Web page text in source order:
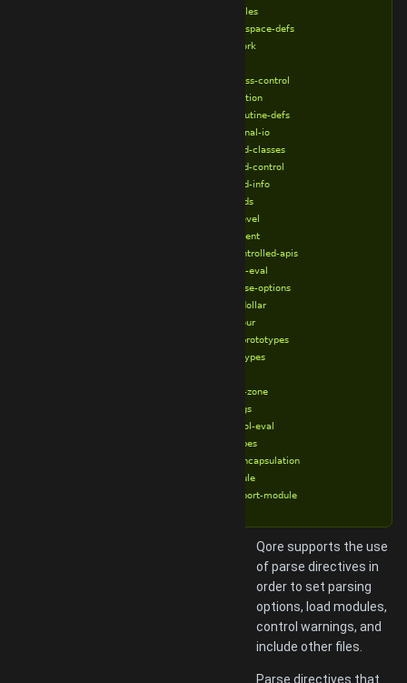
%no-modules
%no-namespace-defs
%no-network
%no-process-control
%no-reflection
%no-subroutine-defs
%no-terminal-io
%no-thread-classes
%no-thread-control
%no-thread-info
%no-threads
%no-top-level
%no-transient
%no-uncontrolled-apis
%perl-bool-eval
%push-parse-options
%require-dollar
%require-our
%require-prototypes
%require-types
%set-time-zone
%strict-args
%strict-bool-eval
%strict-types
%strong-encapsulation
%try-module
%try-reexport-module
Qore supports the use
of parse directives in
order to set parsing
options, load modules,
control warnings, and
include other files.
Parse directives that